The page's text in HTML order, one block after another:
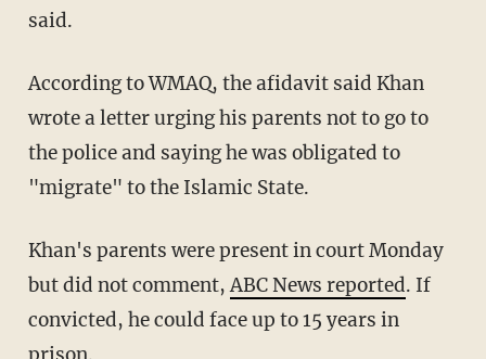
said.
According to WMAQ, the afidavit said Khan
wrote a letter urging his parents not to go to
the police and saying he was obligated to
"migrate" to the Islamic State.
Khan's parents were present in court Monday
but did not comment,ABC News reported. If
convicted, he could face up to 15 years in